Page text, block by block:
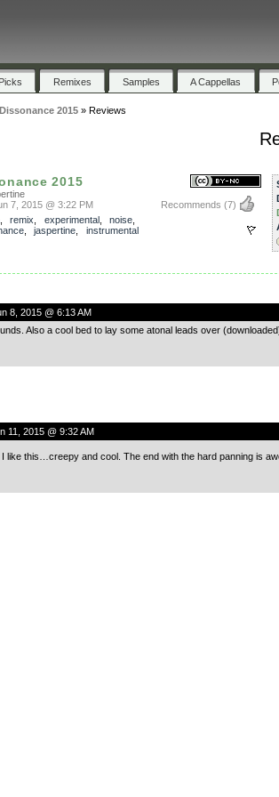
Picks Remixes Samples A Cappellas
Dissonance 2015» Reviews
2015
Recommends (7)
7, 2015 @ 3:22 PM
, remix experimental, noise
, jaspertine
instrumental
8, 2015 @ 6:13 AM
Also a cool bed to lay some atonal leads over
11, 2015 @ 9:32 AM
like this…creepy and cool. The end with the hard panning is